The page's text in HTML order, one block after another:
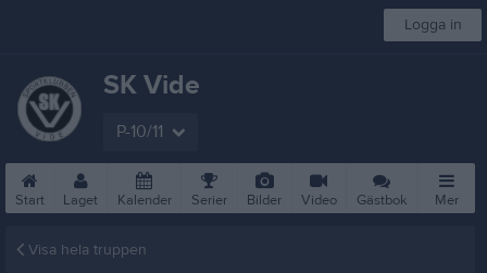
Logga in
SK Vide
P-10/11
Start Laget Kalender Serier Bilder Video Gästbok Mer
Visa hela truppen